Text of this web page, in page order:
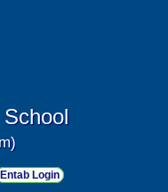
Entab Login